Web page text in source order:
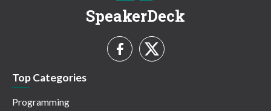
SpeakerDeck
Top Categories
Programming